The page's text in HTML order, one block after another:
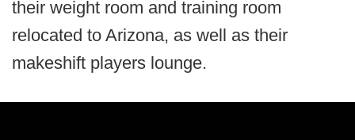
their weight room and training room
relocated to Arizona, as well as their
makeshift players lounge.